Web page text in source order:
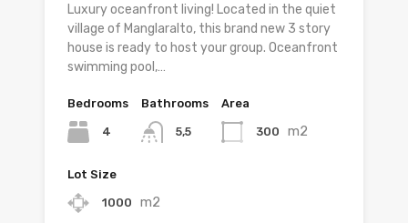
Luxury oceanfront living! Located in the quiet
village of Manglaralto, this brand new 3 story
house is ready to host your group. Oceanfront
swimming pool,…
Bedrooms
4
Bathrooms
5,5
Area
300 m2
Lot Size
1000 m2